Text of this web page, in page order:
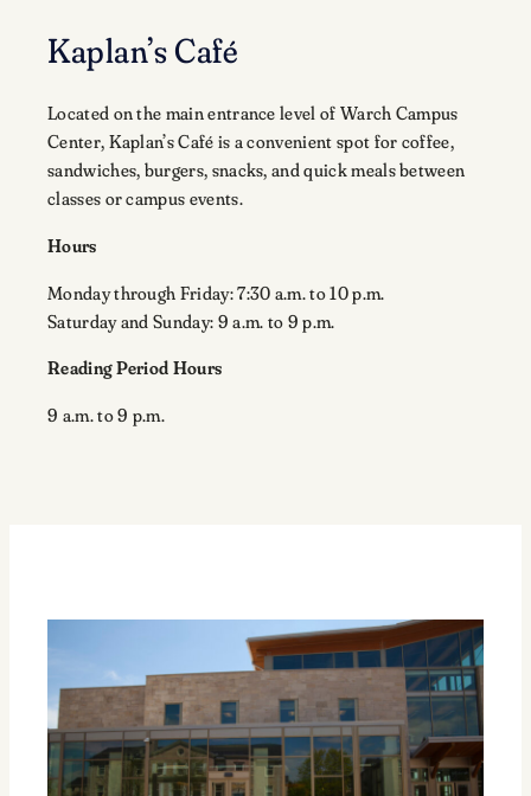
Kaplan’s Café
Located on the main entrance level of Warch Campus
Center, Kaplan’s Café is a convenient spot for coffee,
sandwiches, burgers, snacks, and quick meals between
classes or campus events.
Hours
Monday through Friday: 7:30 a.m. to 10 p.m.
Saturday and Sunday: 9 a.m. to 9 p.m.
Reading Period Hours
9 a.m. to 9 p.m.